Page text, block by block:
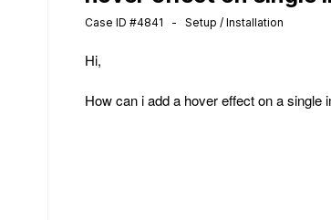
Case ID #4841 - Setup / Installation
Hi,
How can i add a hover effect on a single